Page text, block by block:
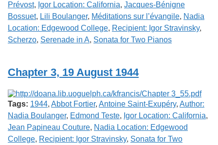
Prévost, Igor Location: California, Jacques-Bénigne
Bossuet, Lili Boulanger, Méditations sur l’évangile, Nadia
Location: Edgewood College, Recipient: Igor Stravinsky,
Scherzo, Serenade in A, Sonata for Two Pianos
Chapter 3, 19 August 1944
Tags: 1944, Abbot Fortier, Antoine Saint-Exupéry, Author:
Nadia Boulanger, Edmond Teste, Igor Location: California,
Jean Papineau Couture, Nadia Location: Edgewood
College, Recipient: Igor Stravinsky, Sonata for Two